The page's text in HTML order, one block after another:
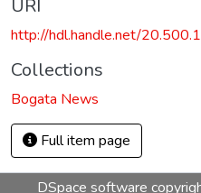
URI
http://hdl.handle.net/
Collections
Bogata News
Full item page
DSpace software